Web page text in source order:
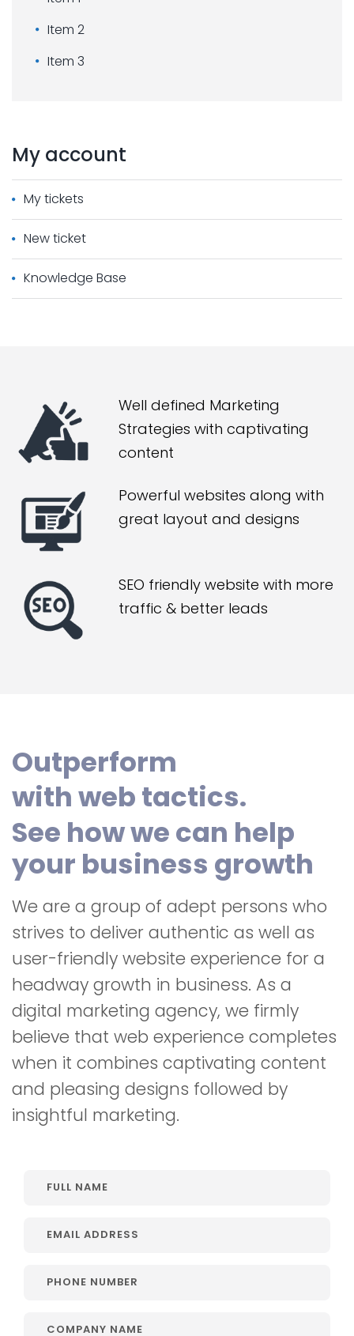
Item 2
Item 3
My account
My tickets
New ticket
Knowledge Base
Well defined Marketing
Strategies with captivating
content
Powerful websites along with
great layout and designs
SEO friendly website with more
traffic & better leads
Outperform
with web tactics.
See how we can help
your business growth
We are a group of adept persons who
strives to deliver authentic as well as
user-friendly website experience for a
headway growth in business. As a
digital marketing agency, we firmly
believe that web experience completes
when it combines captivating content
and pleasing designs followed by
insightful marketing.